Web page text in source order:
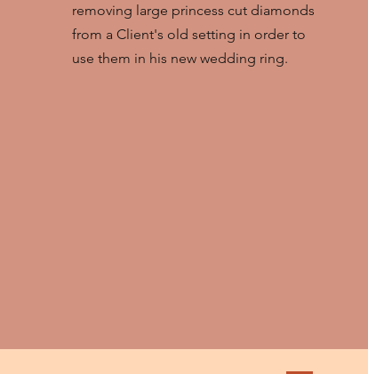
removing large princess cut diamonds
from a Client's old setting in order to
use them in his new wedding ring.